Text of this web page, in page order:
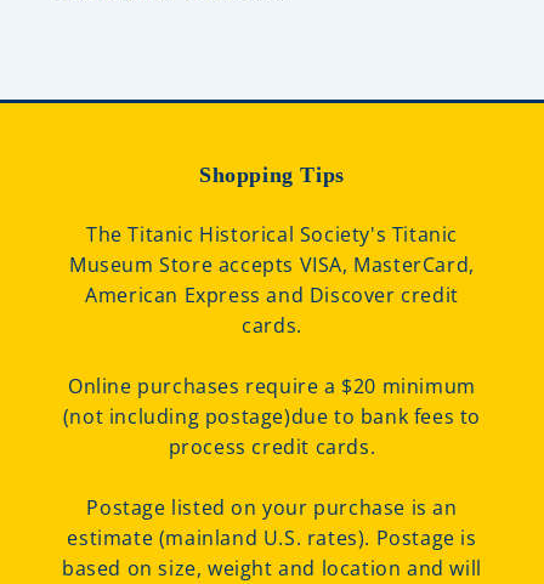
Shopping Tips
The Titanic Historical Society's Titanic
Museum Store accepts VISA, MasterCard,
American Express and Discover credit
cards.
Online purchases require a $20 minimum
(not including postage)due to bank fees to
process credit cards.
Postage listed on your purchase is an
estimate (mainland U.S. rates). Postage is
based on size, weight and location and will